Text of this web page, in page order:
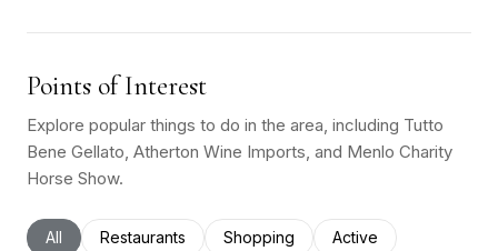
Points of Interest
Explore popular things to do in the area, including Tutto
Bene Gellato, Atherton Wine Imports, and Menlo Charity
Horse Show.
Search businesses related to
All Search businesses related to
Restaurants Search businesses related to
Shopping Search businesses
Active